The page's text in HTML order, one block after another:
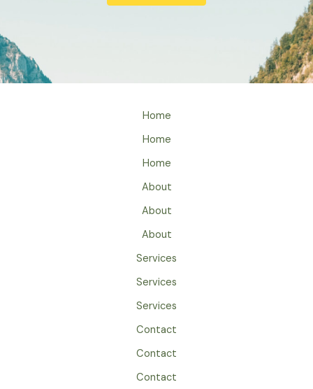
Home
Home
Home
About
About
About
Services
Services
Services
Contact
Contact
Contact